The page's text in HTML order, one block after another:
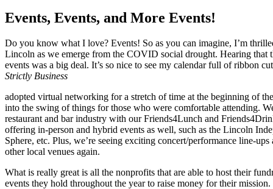
Events, Events, and More Events!
Do you know what I love? Events! So as you can imagine, I’m
Lincoln as we emerge from the COVID social drought. Hearing that
events was a big deal. It’s so nice to see my calendar full of ribbon
Strictly Business
adopted virtual networking for a stretch of time at the beginning of
into the swing of things for those who were comfortable attending.
restaurant and bar industry with our Friends4Lunch and
offering in-person and hybrid events as well, such as the Lincoln
Sphere, etc. Plus, we’re seeing exciting concert/performance line-
other local venues again.
What is really great is all the nonprofits that are able to host their
events they hold throughout the year to raise money for their mission.